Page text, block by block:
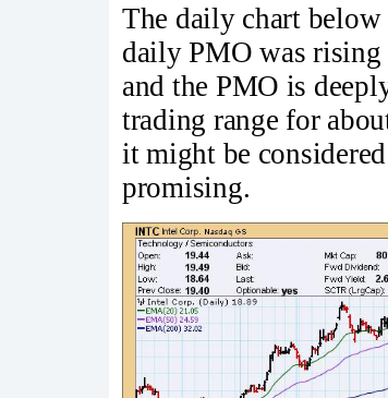
The daily chart
daily PMO was rising
and the PMO is
trading range for
it might be
promising.